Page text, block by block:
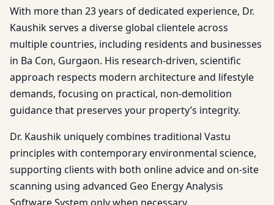
With more than 23 years of dedicated experience, Dr.
Kaushik serves a diverse global clientele across
multiple countries, including residents and businesses
in Ba Con, Gurgaon. His research-driven, scientific
approach respects modern architecture and lifestyle
demands, focusing on practical, non-demolition
guidance that preserves your property’s integrity.
Dr. Kaushik uniquely combines traditional Vastu
principles with contemporary environmental science,
supporting clients with both online advice and on-site
scanning using advanced Geo Energy Analysis